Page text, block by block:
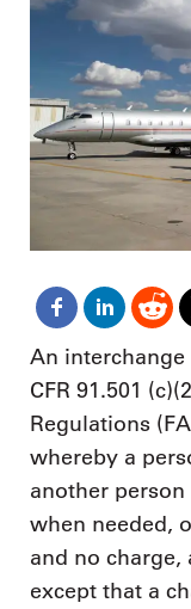
An
CFR 91.501
Regulations
whereby a
another
when needed,
and no charge,
except that a